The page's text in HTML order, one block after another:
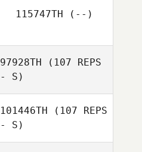
115747TH (--)
97928TH (107 REPS
- S)
101446TH (107 REPS
- S)